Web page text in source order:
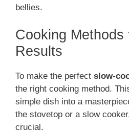
bellies.
Cooking Methods
Results
To make the perfect slow-
the right cooking method.
simple dish into a
the stovetop or a slow
crucial.